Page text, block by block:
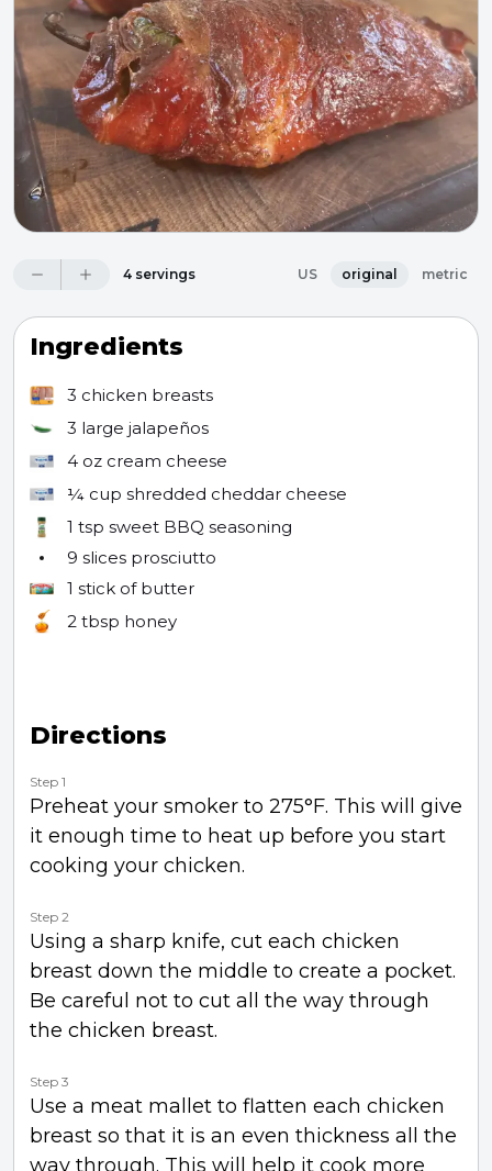
4 servings US original metric
Ingredients
3 chicken breasts
3 large jalapeños
4 oz cream cheese
¼ cup shredded cheddar cheese
1 tsp sweet BBQ seasoning
9 slices prosciutto
1 stick of butter
2 tbsp honey
Directions
Step 1
Preheat your smoker to 275°F. This will give
it enough time to heat up before you start
cooking your chicken.
Step 2
Using a sharp knife, cut each chicken
breast down the middle to create a pocket.
Be careful not to cut all the way through
the chicken breast.
Step 3
Use a meat mallet to flatten each chicken
breast so that it is an even thickness all the
way through. This will help it cook more